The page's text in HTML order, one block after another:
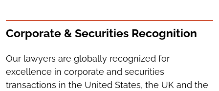
Corporate & Securities Recognition
Our lawyers are globally recognized for
excellence in corporate and securities
transactions in the United States, the UK and the